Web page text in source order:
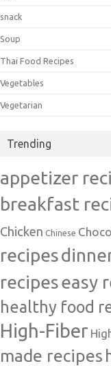
snack
Soup
Thai Food Recipes
Vegetables
Vegetarian
Trending
appetizer
breakfast
Chicken Chinese
recipes
recipeseasy
healthy food
High-Fiber
made recipes